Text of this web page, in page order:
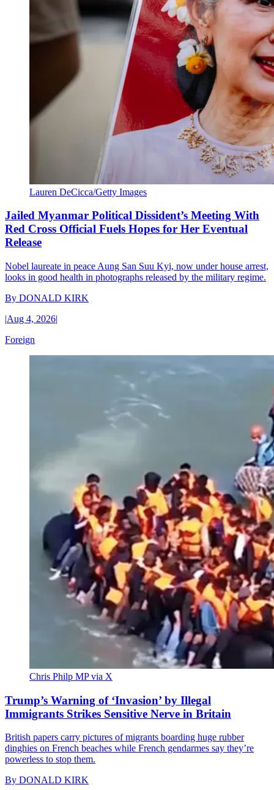
Lauren DeCicca/Getty Images
Jailed Myanmar Political Dissident’s Meeting With
Red Cross Official Fuels Hopes for Her Eventual
Release
Nobel laureate in peace Aung San Suu Kyi, now under house arrest,
looks in good health in photographs released by the military regime.
By DONALD KIRK
|Aug 4, 2026|
Foreign
Chris Philp MP via X
Trump’s Warning of ‘Invasion’ by Illegal
Immigrants Strikes Sensitive Nerve in Britain
British papers carry pictures of migrants boarding huge rubber
dinghies on French beaches while French gendarmes say they’re
powerless to stop them.
By DONALD KIRK